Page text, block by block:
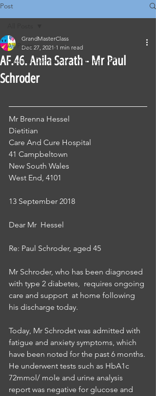
Post
All Posts
Classical Corrections - Nursing OET
AF.46. Anila Sarath - Mr Paul
Schroder
GrandMasterClass
Dec 27, 2021 1 min read
Mr Brenna Hessel
Dietitian
Care And Cure Hospital
41 Campbeltown
New South Wales
West End, 4101
13 September 2018
Dear Mr  Hessel
Re: Paul Schroder, aged 45
Mr Schroder, who has been diagnosed
with type 2 diabetes,  requires ongoing
care and support  at home following
his discharge today.
Today, Mr Schrodet was admitted with
fatigue and anxiety symptoms, which
have been noted for the past 6 months.
He underwent tests such as HbA1c
72mmol/ mole and urine analysis
report was negative for glucose and